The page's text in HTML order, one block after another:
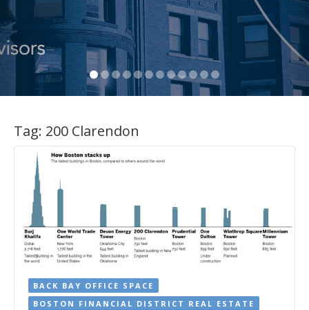
Tag: 200 Clarendon
BACK BAY OFFICE SPACE
BOSTON FINANCIAL DISTRICT REAL ESTATE